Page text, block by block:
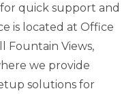
quick support and
is located at Office
Fountain Views,
we provide
solutions for